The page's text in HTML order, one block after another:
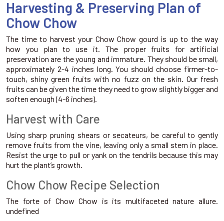
Harvesting & Preserving Plan of
Chow Chow
The time to harvest your Chow Chow gourd is up to the way
how you plan to use it. The proper fruits for artificial
preservation are the young and immature. They should be small,
approximately 2-4 inches long. You should choose firmer-to-
touch, shiny green fruits with no fuzz on the skin. Our fresh
fruits can be given the time they need to grow slightly bigger and
soften enough (4-6 inches).
Harvest with Care
Using sharp pruning shears or secateurs, be careful to gently
remove fruits from the vine, leaving only a small stem in place.
Resist the urge to pull or yank on the tendrils because this may
hurt the plant’s growth.
Chow Chow Recipe Selection
The forte of Chow Chow is its multifaceted nature allure.
undefined